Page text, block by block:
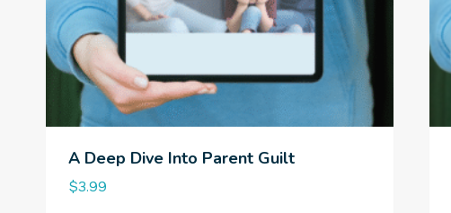
A Deep Dive Into Parent Guilt
$3.99